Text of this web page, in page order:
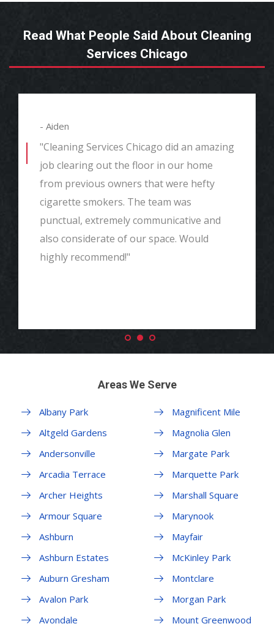
Read What People Said About Cleaning
Services Chicago
- Aiden
"Cleaning Services Chicago did an amazing
job clearing out the floor in our home
from previous owners that were hefty
cigarette smokers. The team was
punctual, extremely communicative and
also considerate of our space. Would
highly recommend!"
Areas We Serve
Albany Park
Altgeld Gardens
Andersonville
Arcadia Terrace
Archer Heights
Armour Square
Ashburn
Ashburn Estates
Auburn Gresham
Avalon Park
Avondale
Magnificent Mile
Magnolia Glen
Margate Park
Marquette Park
Marshall Square
Marynook
Mayfair
McKinley Park
Montclare
Morgan Park
Mount Greenwood